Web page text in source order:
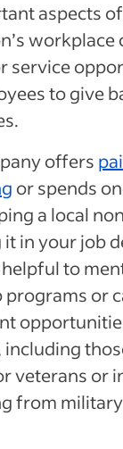
aspects
workplace
service
to give
offers
or spends
a local
in your job
helpful to
or
including
veterans or
from